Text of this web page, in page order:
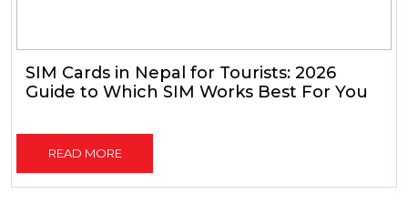
SIM Cards in Nepal for Tourists: 2026
Guide to Which SIM Works Best For You
READ MORE